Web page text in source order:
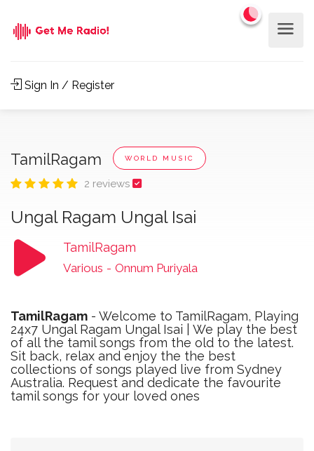
Sign In / Register
TamilRagam WORLD MUSIC
2 reviews
Ungal Ragam Ungal Isai
TamilRagam
Various - Onnum Puriyala
TamilRagam - Welcome to TamilRagam, Playing
24x7 Ungal Ragam Ungal Isai | We play the best
of all the tamil songs from the old to the latest.
Sit back, relax and enjoy the the best
collections of songs played live from Sydney
Australia. Request and dedicate the favourite
tamil songs for your loved ones